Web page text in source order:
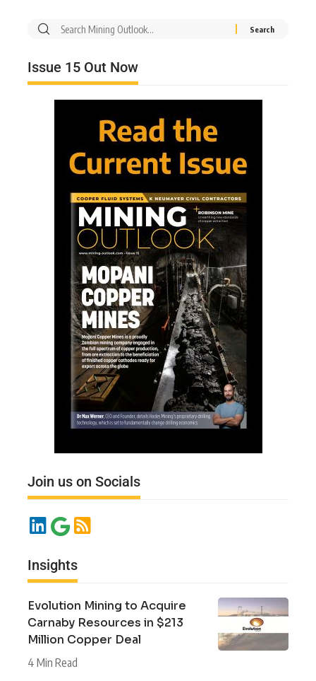
Issue 15 Out Now
Join us on Socials
Insights
Evolution Mining to Acquire
Carnaby Resources in $213
Million Copper Deal
4 Min Read